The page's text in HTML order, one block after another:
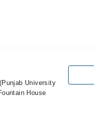
University
House